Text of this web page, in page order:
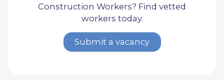
Construction Workers? Find vetted
workers today.
Submit a vacancy